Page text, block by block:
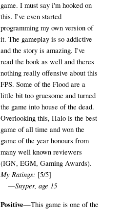
game. I must say i'm hooked on
this. I've even started
programming my own version of
it. The gameplay is so addictive
and the story is amazing. I've
read the book as well and theres
nothing really offensive about this
FPS. Some of the Flood are a
little bit too gruesome and turned
the game into house of the dead.
Overlooking this, Halo is the best
game of all time and won the
game of the year honours from
many well known reviewers
(IGN, EGM, Gaming Awards).
My Ratings: [5/5]
—Snyper, age 15
Positive—This game is one of the